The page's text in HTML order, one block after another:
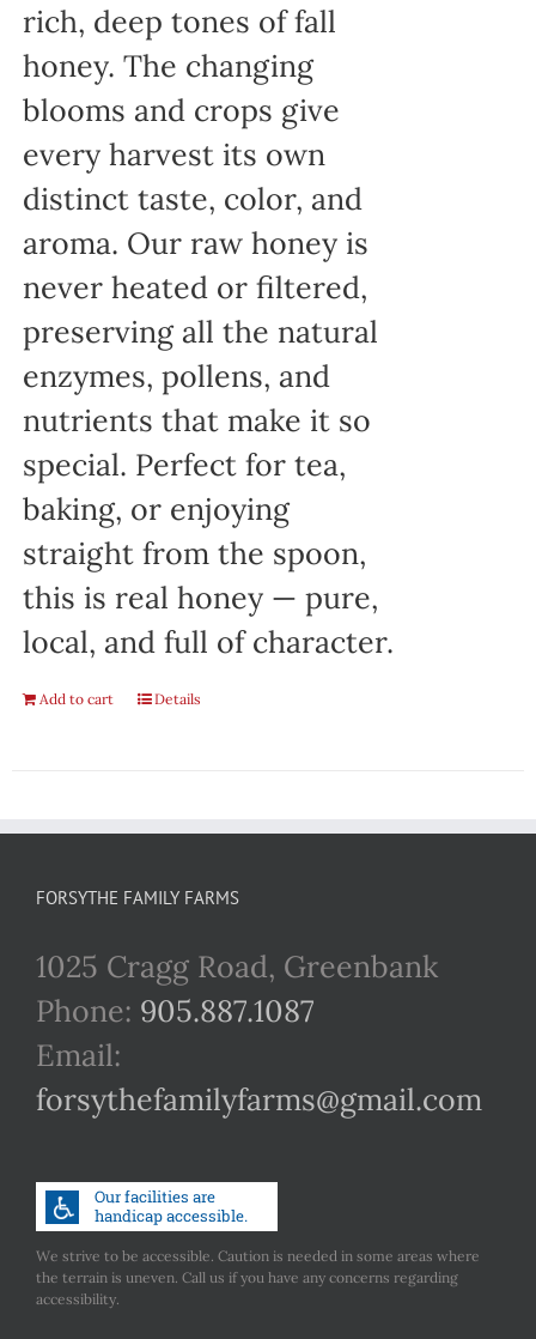
rich, deep tones of fall
honey. The changing
blooms and crops give
every harvest its own
distinct taste, color, and
aroma. Our raw honey is
never heated or filtered,
preserving all the natural
enzymes, pollens, and
nutrients that make it so
special. Perfect for tea,
baking, or enjoying
straight from the spoon,
this is real honey — pure,
local, and full of character.
Add to cart Details
FORSYTHE FAMILY FARMS
1025 Cragg Road, Greenbank
Phone: 905.887.1087
Email:
forsythefamilyfarms@gmail.com
We strive to be accessible. Caution is needed in some areas where
the terrain is uneven. Call us if you have any concerns regarding
accessibility.